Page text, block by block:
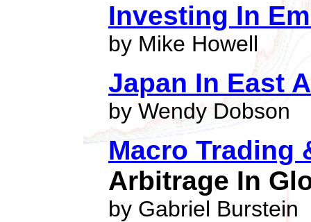
Investing In
by Mike Howell
Japan In East
by Wendy Dobson
Macro Trading
Arbitrage In
by Gabriel Burstein